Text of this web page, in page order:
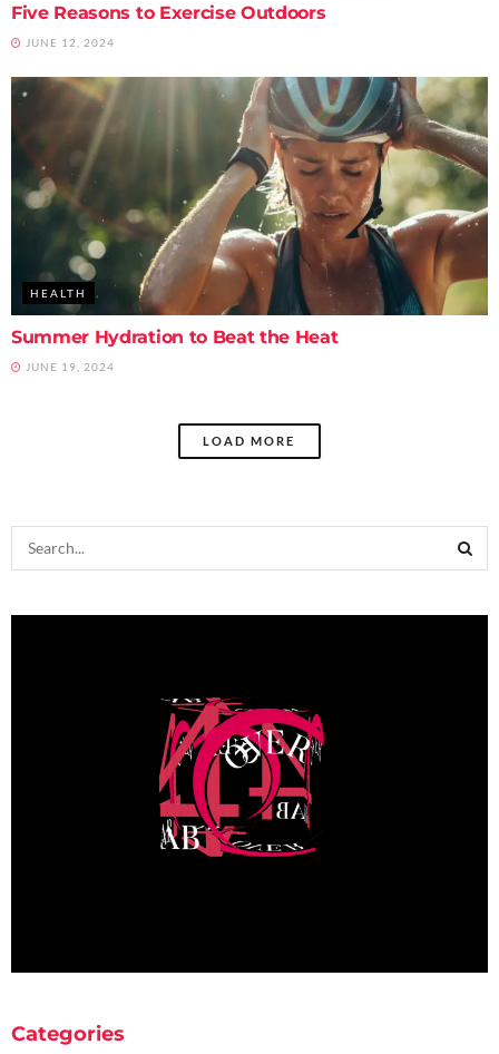
Five Reasons to Exercise Outdoors
JUNE 12, 2024
HEALTH
Summer Hydration to Beat the Heat
JUNE 19, 2024
LOAD MORE
Categories